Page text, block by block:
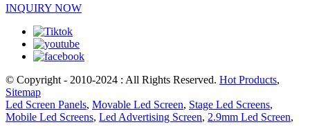
INQUIRY NOW
© Copyright - 2010-2024 : All Rights Reserved. Hot Products,
Sitemap
Led Screen Panels, Movable Led Screen, Stage Led Screens,
Mobile Led Screens, Led Advertising Screen, 2.9mm Led Screen,